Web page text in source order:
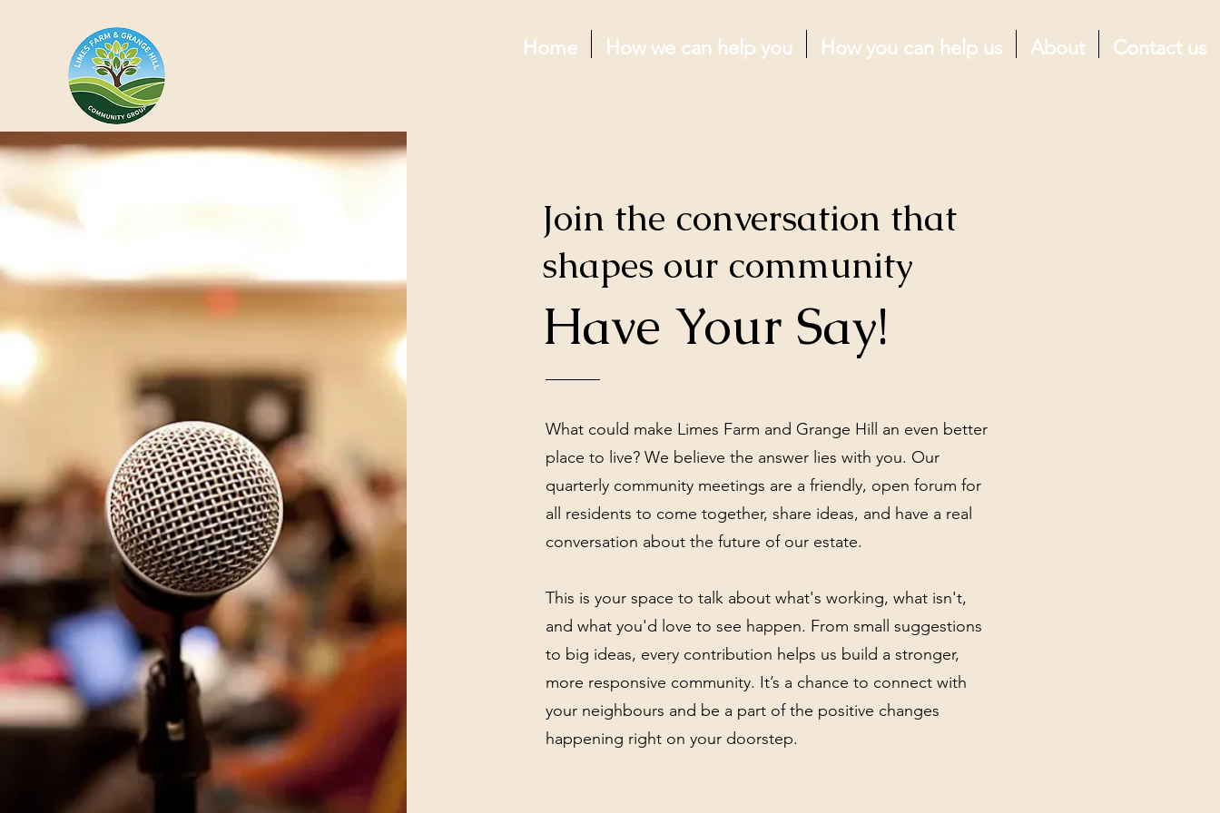
Home How we can help you How you can help us About Contact us
Join the conversation that
shapes our community
Have Your Say!
What could make Limes Farm and Grange Hill an even better
place to live? We believe the answer lies with you. Our
quarterly community meetings are a friendly, open forum for
all residents to come together, share ideas, and have a real
conversation about the future of our estate.
This is your space to talk about what's working, what isn't,
and what you'd love to see happen. From small suggestions
to big ideas, every contribution helps us build a stronger,
more responsive community. It’s a chance to connect with
your neighbours and be a part of the positive changes
happening right on your doorstep.